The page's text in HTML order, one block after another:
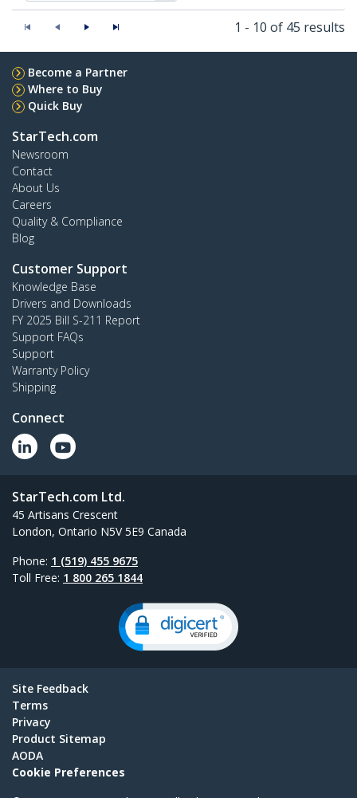
1 - 10 of 45 results
Become a Partner
Where to Buy
Quick Buy
StarTech.com
Newsroom
Contact
About Us
Careers
Quality & Compliance
Blog
Customer Support
Knowledge Base
Drivers and Downloads
FY 2025 Bill S-211 Report
Support FAQs
Support
Warranty Policy
Shipping
Connect
StarTech.com Ltd.
45 Artisans Crescent
London, Ontario N5V 5E9 Canada
Phone: 1 (519) 455 9675
Toll Free: 1 800 265 1844
Site Feedback
Terms
Privacy
Product Sitemap
AODA
Cookie Preferences